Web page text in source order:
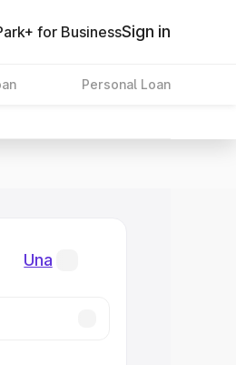
for BusinessSign in
Personal Loan
Una